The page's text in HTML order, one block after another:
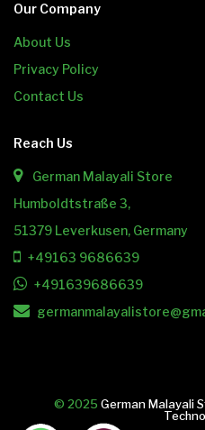
Our Company
About Us
Privacy Policy
Contact Us
Reach Us
German Malayali Store
Humboldtstraße 3,
51379 Leverkusen, Germany
+49163 9686639
+491639686639
© 2025 German Malayali